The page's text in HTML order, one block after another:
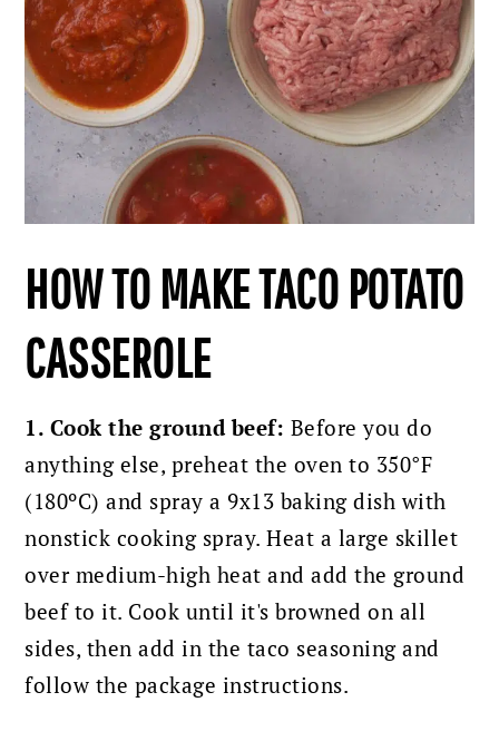
HOW TO MAKE TACO POTATO
CASSEROLE
1. Cook the ground beef: Before you do
anything else, preheat the oven to 350°F
(180ºC) and spray a 9x13 baking dish with
nonstick cooking spray. Heat a large skillet
over medium-high heat and add the ground
beef to it. Cook until it's browned on all
sides, then add in the taco seasoning and
follow the package instructions.